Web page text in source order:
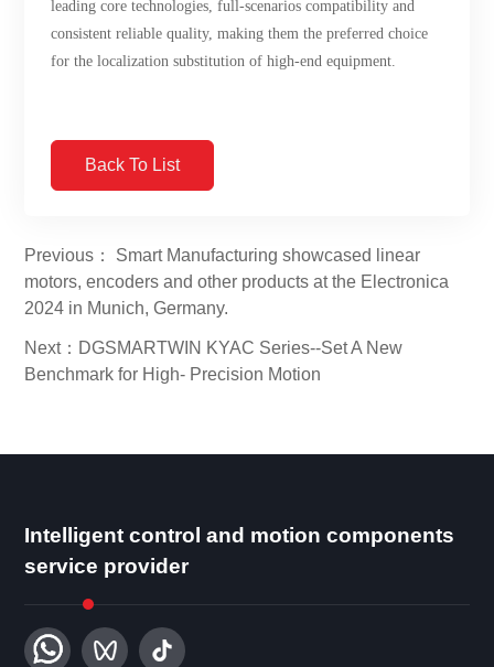
leading core technologies, full-scenarios compatibility and
consistent reliable quality, making them the preferred choice
for the localization substitution of high-end equipment.
Back To List
Previous： Smart Manufacturing showcased linear
motors, encoders and other products at the Electronica
2024 in Munich, Germany.
Next：DGSMARTWIN KYAC Series--Set A New
Benchmark for High- Precision Motion
Intelligent control and motion components
service provider